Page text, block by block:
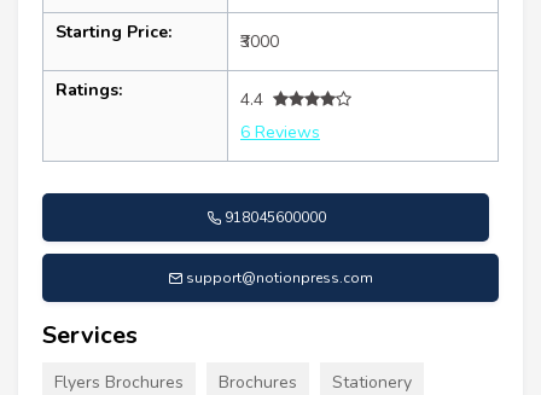
Starting Price: ₹3000
Ratings:
4.4
6 Reviews
918045600000
support@notionpress.com
Services
Flyers Brochures Brochures Stationery